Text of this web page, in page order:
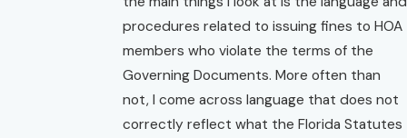
procedures related to issuing fines to HOA
members who violate the terms of the
Governing Documents. More often than
not, I come across language that does not
correctly reflect what the Florida Statutes